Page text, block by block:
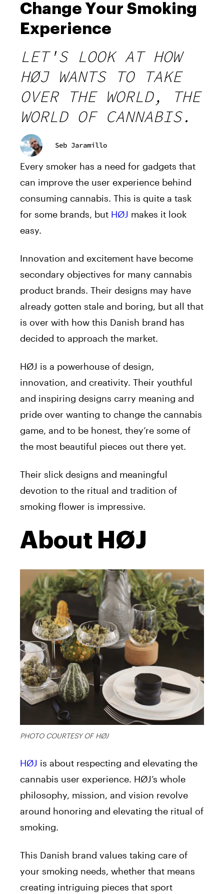
Change Your Smoking
Experience
LET'S LOOK AT HOW
HØJ WANTS TO TAKE
OVER THE WORLD, THE
WORLD OF CANNABIS.
Seb Jaramillo
Every smoker has a need for gadgets that
can improve the user experience behind
consuming cannabis. This is quite a task
for some brands, but HØJ makes it look
easy.
Innovation and excitement have become
secondary objectives for many cannabis
product brands. Their designs may have
already gotten stale and boring, but all that
is over with how this Danish brand has
decided to approach the market.
HØJ is a powerhouse of design,
innovation, and creativity. Their youthful
and inspiring designs carry meaning and
pride over wanting to change the cannabis
game, and to be honest, they’re some of
the most beautiful pieces out there yet.
Their slick designs and meaningful
devotion to the ritual and tradition of
smoking flower is impressive.
About HØJ
PHOTO COURTESY OF HØJ
HØJ is about respecting and elevating the
cannabis user experience. HØJ’s whole
philosophy, mission, and vision revolve
around honoring and elevating the ritual of
smoking.
This Danish brand values taking care of
your smoking needs, whether that means
creating intriguing pieces that sport